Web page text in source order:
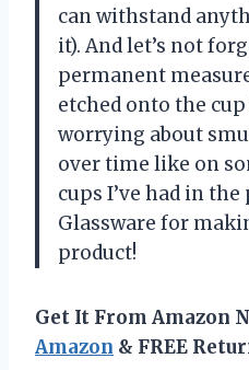
can withstand
it). And let’s not
permanent
etched onto the
worrying about
over time like on
cups I’ve had in
Glassware for
product!
Get It From Amazon
Amazon & FREE